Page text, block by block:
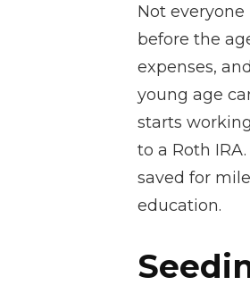
Not
before the
expenses,
young age
starts
to a Roth
saved for
education.